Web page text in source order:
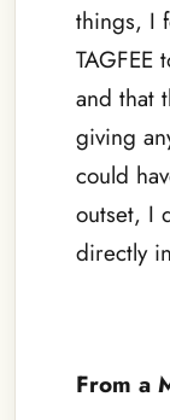
things, I
and that
giving
could
outset, I
directly
From a